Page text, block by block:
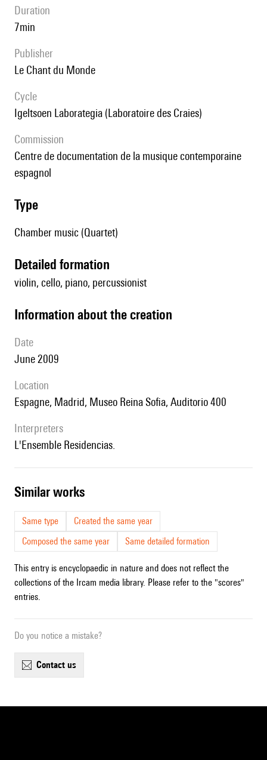
duration
7min
publisher
Le Chant du Monde
Cycle
Igeltsoen Laborategia (Laboratoire des Craies)
Commission
Centre de documentation de la musique contemporaine
espagnol
type
Chamber music (Quartet)
detailed formation
violin, cello, piano, percussionist
information about the creation
date
June 2009
location
Espagne, Madrid, Museo Reina Sofia, Auditorio 400
interpreters
l'Ensemble Residencias.
similar works
Same type
Created the same year
Composed the same year
Same detailed formation
This entry is encyclopaedic in nature and does not reflect the
collections of the Ircam media library. Please refer to the "scores"
entries.
Do you notice a mistake?
contact us